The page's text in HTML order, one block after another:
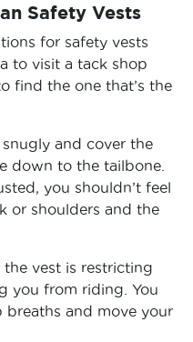
Safety Vests
for safety vests
to visit a tack shop
find the one that’s the
and cover the
down to the tailbone.
you shouldn’t feel
or shoulders and the
the vest is restricting
you from riding. You
and move your